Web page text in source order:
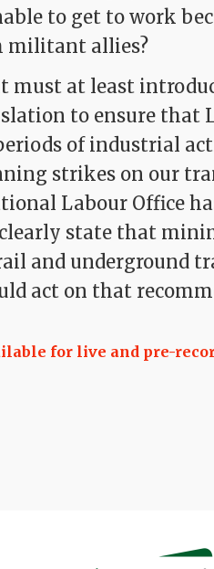
to get to work
militant allies?
must at least
to ensure that
of industrial
strikes on our
Labour Office
state that
and underground
act on that
for live and pre-